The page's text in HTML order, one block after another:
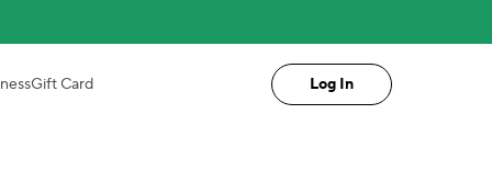
Gift Card Log In